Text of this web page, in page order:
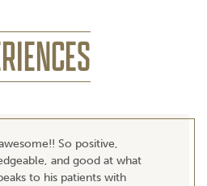
So positive,
and good at what
to his patients with